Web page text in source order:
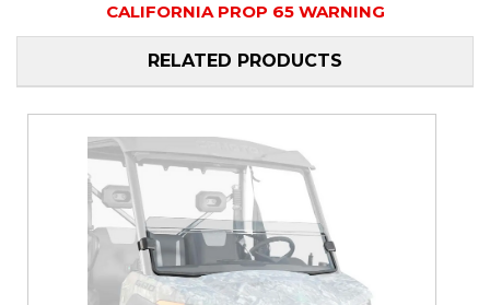
CALIFORNIA PROP 65 WARNING
RELATED PRODUCTS